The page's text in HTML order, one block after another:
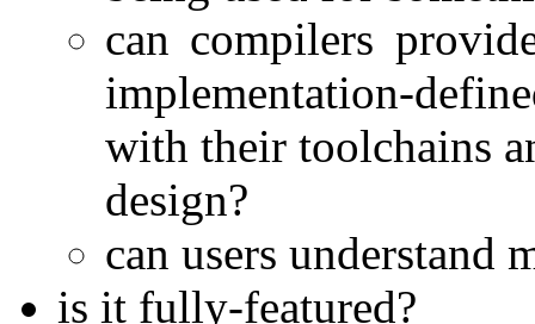
can compilers
implementation-
with their toolchains
design?
can users understand
is it fully-featured?